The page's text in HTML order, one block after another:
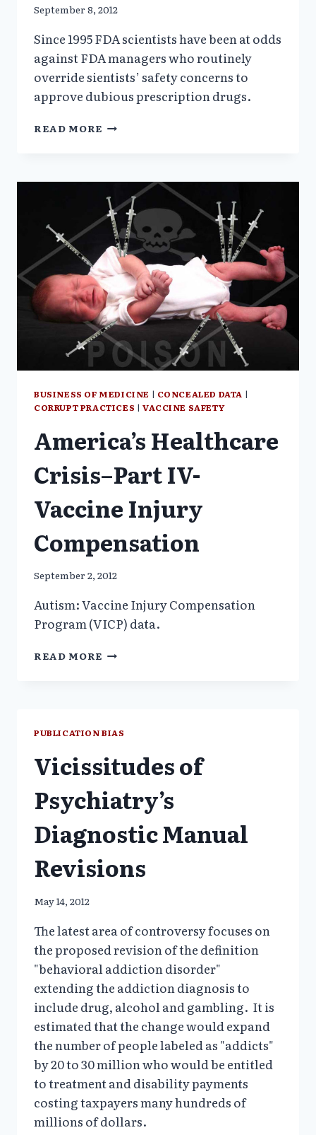
September 8, 2012
Since 1995 FDA scientists have been at odds
against FDA managers who routinely
override sientists’ safety concerns to
approve dubious prescription drugs.
READ MORE FDA
FDA
MANAGERS
RE:
SAFETY
ISSUES
BUSINESS OF MEDICINE | CONCEALED DATA |
CORRUPT PRACTICES | VACCINE SAFETY
America’s Healthcare
Crisis–Part IV-
Vaccine Injury
Compensation
September 2, 2012
Autism: Vaccine Injury Compensation
Program (VICP) data.
READ MORE AMERICA’S
INJURY
COMPENSATION
PUBLICATION BIAS
Vicissitudes of
Psychiatry’s
Diagnostic Manual
Revisions
May 14, 2012
The latest area of controversy focuses on
the proposed revision of the definition
"behavioral addiction disorder"
extending the addiction diagnosis to
include drug, alcohol and gambling. It is
estimated that the change would expand
the number of people labeled as "addicts"
by 20 to 30 million who would be entitled
to treatment and disability payments
costing taxpayers many hundreds of
millions of dollars.